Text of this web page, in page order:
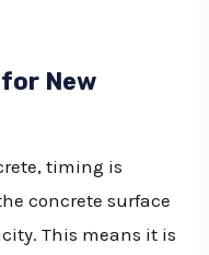
New
timing is
concrete surface
This means it is